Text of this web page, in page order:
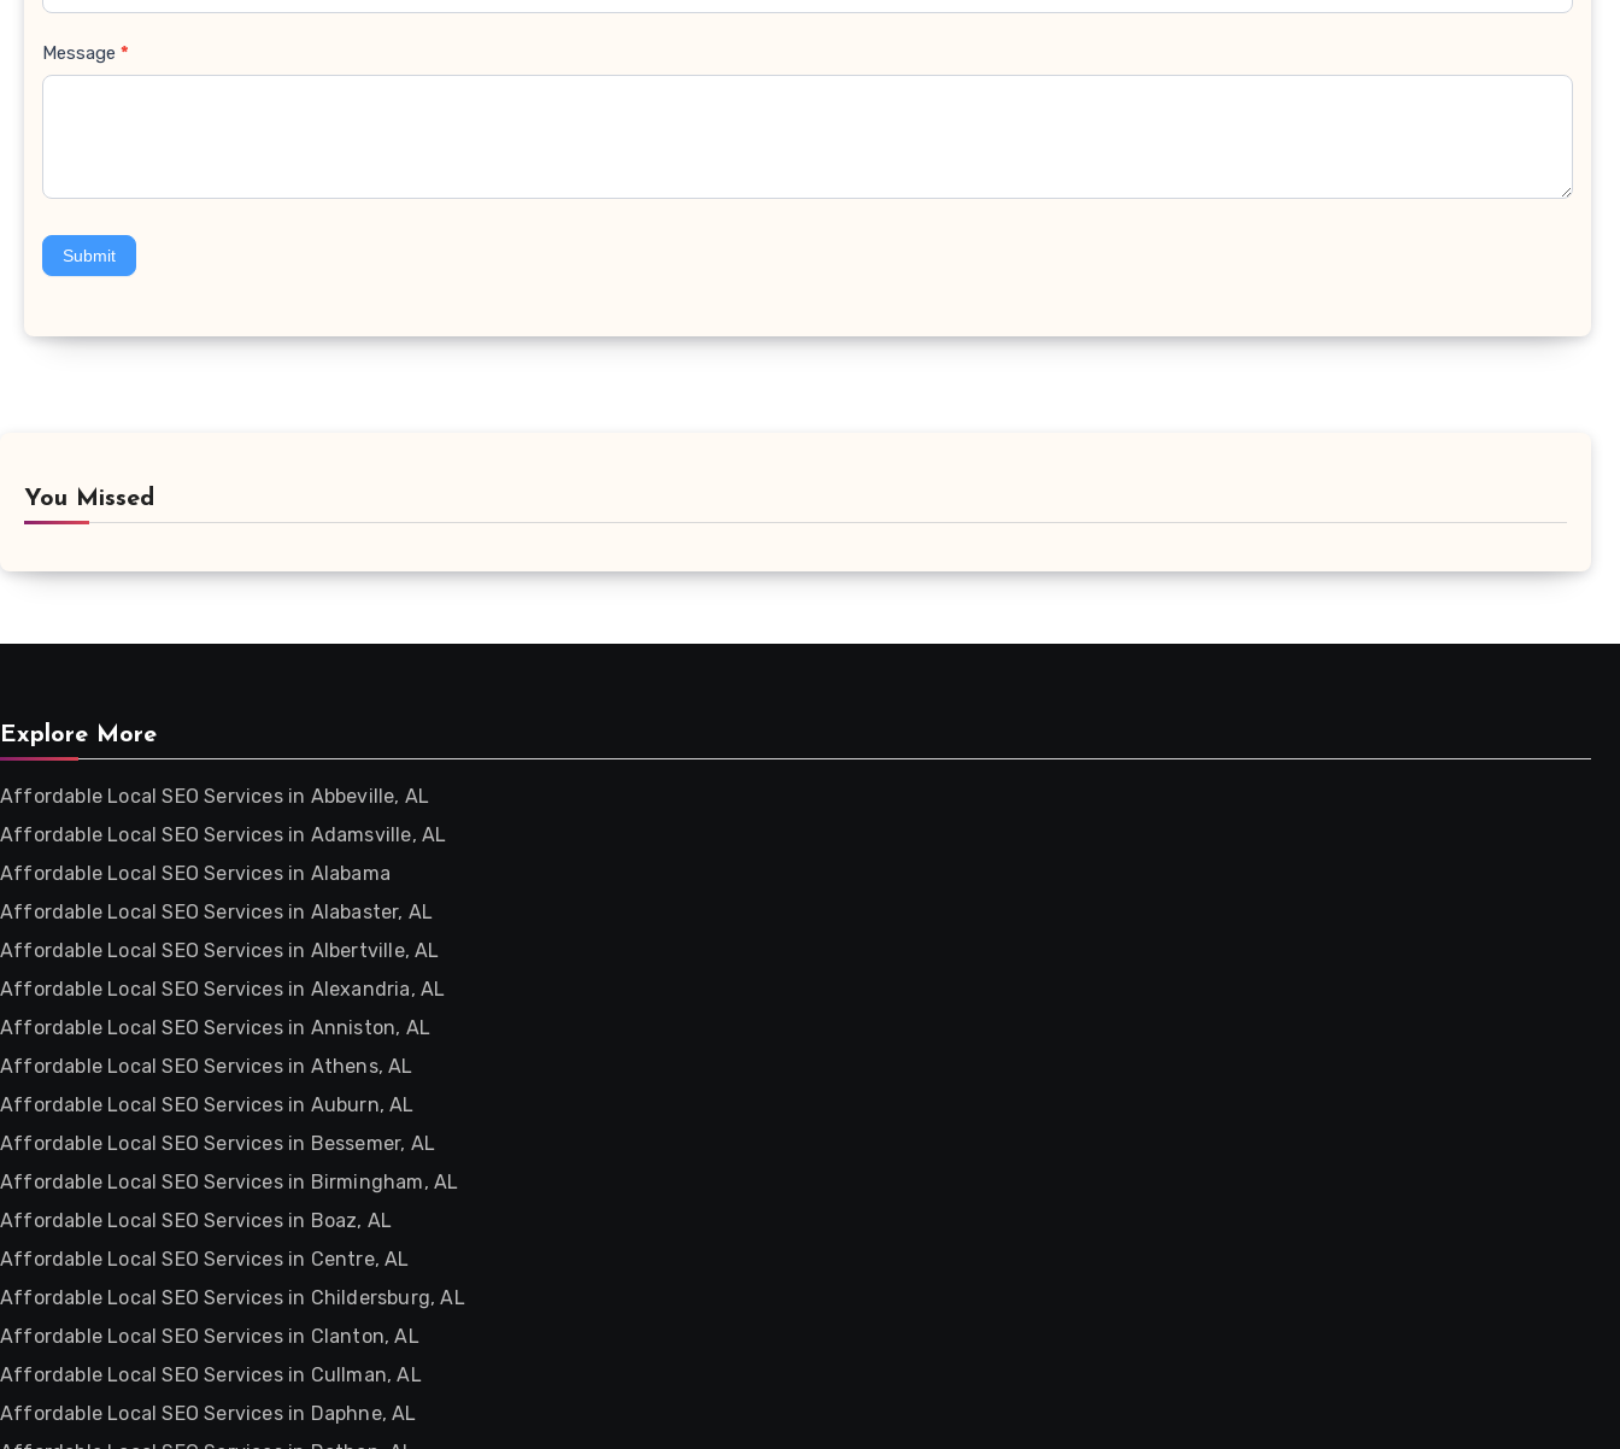
Message *
Submit
You Missed
Explore More
Affordable Local SEO Services in Abbeville, AL
Affordable Local SEO Services in Adamsville, AL
Affordable Local SEO Services in Alabama
Affordable Local SEO Services in Alabaster, AL
Affordable Local SEO Services in Albertville, AL
Affordable Local SEO Services in Alexandria, AL
Affordable Local SEO Services in Anniston, AL
Affordable Local SEO Services in Athens, AL
Affordable Local SEO Services in Auburn, AL
Affordable Local SEO Services in Bessemer, AL
Affordable Local SEO Services in Birmingham, AL
Affordable Local SEO Services in Boaz, AL
Affordable Local SEO Services in Centre, AL
Affordable Local SEO Services in Childersburg, AL
Affordable Local SEO Services in Clanton, AL
Affordable Local SEO Services in Cullman, AL
Affordable Local SEO Services in Daphne, AL